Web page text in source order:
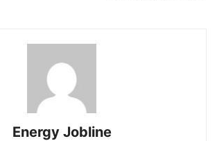
Energy Jobline